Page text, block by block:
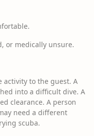
or medically unsure.
activity to the guest. A
into a difficult dive. A
clearance. A person
need a different
scuba.